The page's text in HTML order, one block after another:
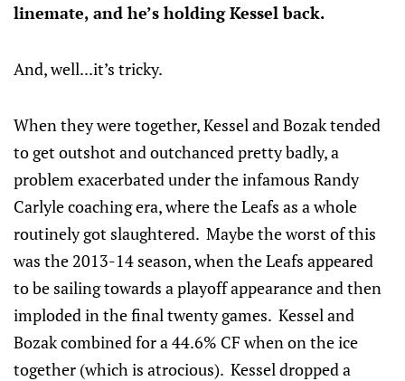
linemate, and he’s holding Kessel back.
And, well...it’s tricky.
When they were together, Kessel and Bozak tended
to get outshot and outchanced pretty badly, a
problem exacerbated under the infamous Randy
Carlyle coaching era, where the Leafs as a whole
routinely got slaughtered. Maybe the worst of this
was the 2013-14 season, when the Leafs appeared
to be sailing towards a playoff appearance and then
imploded in the final twenty games. Kessel and
Bozak combined for a 44.6% CF when on the ice
together (which is atrocious). Kessel dropped a